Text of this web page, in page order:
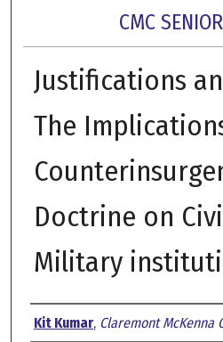
CMC
Justifications
The
Doctrine on
Military
Author
Kit Kumar, Claremont McKenna